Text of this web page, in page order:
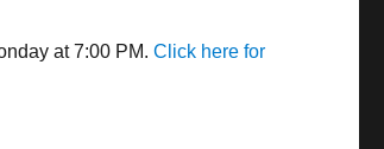
at 7:00 PM.Click here for